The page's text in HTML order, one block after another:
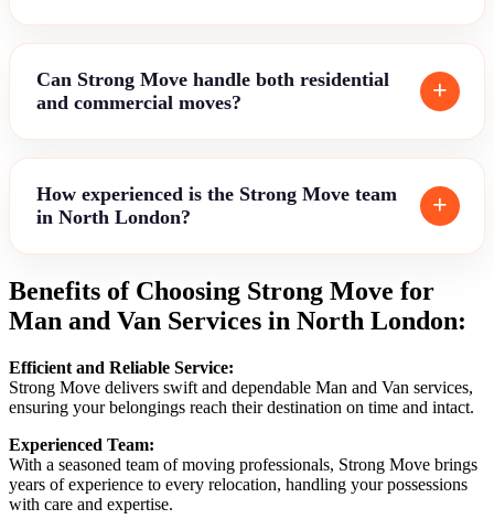
Can Strong Move handle both residential
and commercial moves?
How experienced is the Strong Move team
in North London?
Benefits of Choosing Strong Move for
Man and Van Services in North London:
Efficient and Reliable Service:
Strong Move delivers swift and dependable Man and Van services,
ensuring your belongings reach their destination on time and intact.
Experienced Team:
With a seasoned team of moving professionals, Strong Move brings
years of experience to every relocation, handling your possessions
with care and expertise.